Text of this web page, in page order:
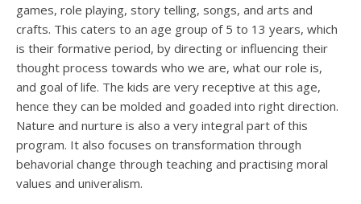
games, role playing, story telling, songs, and arts and
crafts. This caters to an age group of 5 to 13 years, which
is their formative period, by directing or influencing their
thought process towards who we are, what our role is,
and goal of life. The kids are very receptive at this age,
hence they can be molded and goaded into right direction.
Nature and nurture is also a very integral part of this
program. It also focuses on transformation through
behavorial change through teaching and practising moral
values and univeralism.